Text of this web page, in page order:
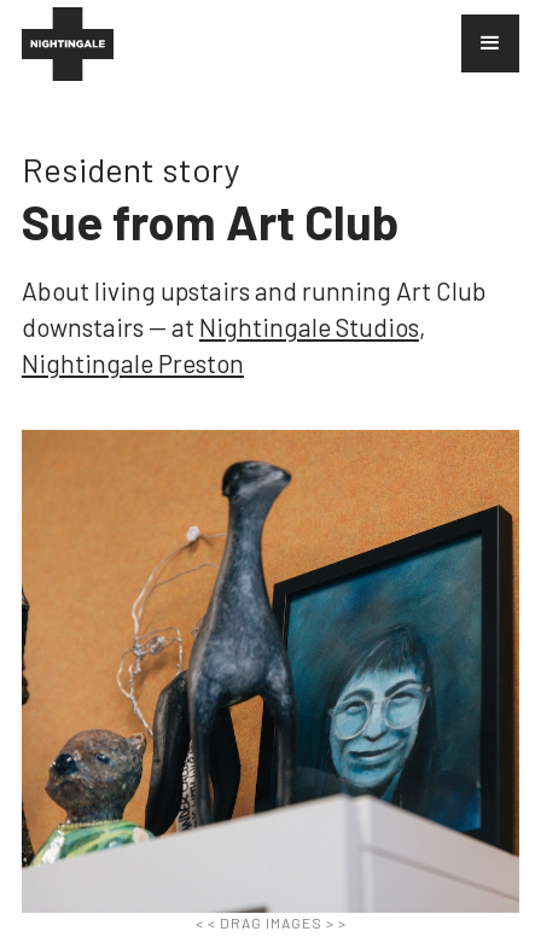
Resident story
Sue from Art Club
About living upstairs and running Art Club
downstairs — at Nightingale Studios,
Nightingale Preston
< < DRAG IMAGES > >